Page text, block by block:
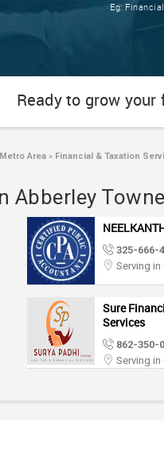
Eg:
Ready to grow
Area » Financial & Taxation
Abberley
325-666-
Serving in
Sure
Services
862-350-
Serving in